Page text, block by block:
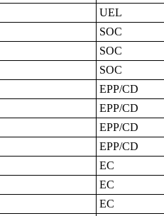
UEL
SOC
SOC
SOC
EPP/CD
EPP/CD
EPP/CD
EPP/CD
EC
EC
EC